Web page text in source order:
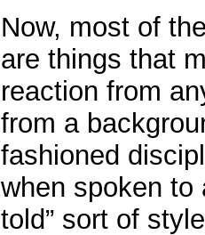
Now, most of
are things that
reaction from
from a
fashioned
when spoken to
told” sort of